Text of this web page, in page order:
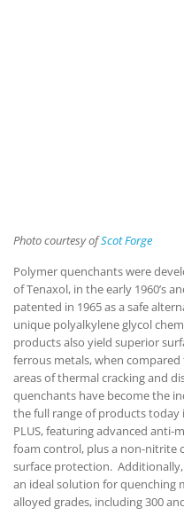
Photo courtesy ofScot Forge
Polymer quenchants were
of Tenaxol, in the early 1960’s
patented in 1965 as a safe
unique polyalkylene glycol
products also yield superior
ferrous metals, when
areas of thermal cracking and
quenchants have become the
the full range of products today
PLUS, featuring advanced
foam control, plus a non-nitrite
surface protection. Additionally,
an ideal solution for quenching
alloyed grades, including 300